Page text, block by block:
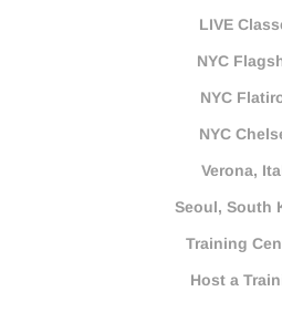
LIVE
NYC
NYC
NYC
Verona,
Seoul, South
Training
Host a